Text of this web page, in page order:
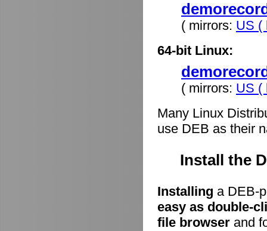
( mirrors: US (
64-bit Linux:
( mirrors: US (
Many Linux
use DEB as their
Install the
Installing a DEB-
easy as double-
file browser and